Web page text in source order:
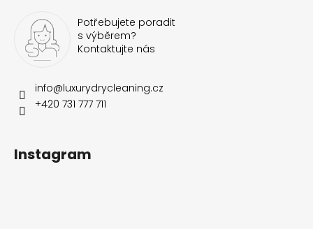
Potřebujete poradit
s výběrem?
Kontaktujte nás
info@luxurydrycleaning.cz
+420 731 777 711
Instagram